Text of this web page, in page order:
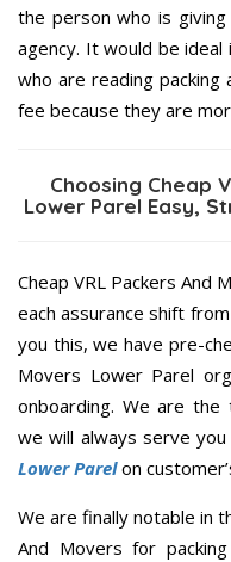
the person who is
agency. It would be
who are reading packing
fee because they are
Choosing Cheap
Lower Parel Easy,
Cheap VRL Packers And
each assurance shift
you this, we have pre-
Movers Lower Parel
onboarding. We are
we will always serve
Lower Parelon
We are finally notable in
And Movers for